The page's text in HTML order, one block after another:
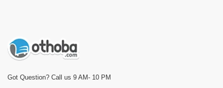
Got Question? Call us 9 AM- 10 PM